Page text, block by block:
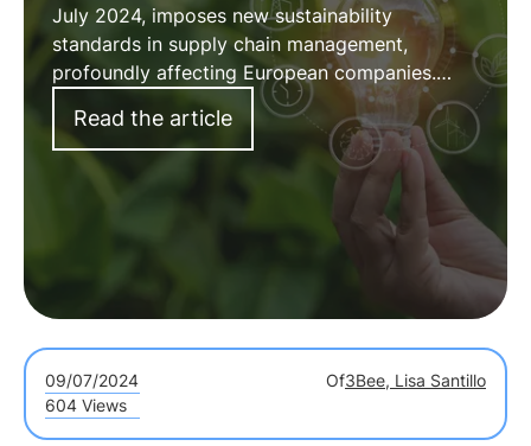
July 2024, imposes new sustainability
standards in supply chain management,
profoundly affecting European companies.
Read more in this article about what the CSDD
or Supply Chain Act provides for, its
obligations and areas of application.
Read the article
09/07/2024 Of3Bee, Lisa Santillo
604 Views